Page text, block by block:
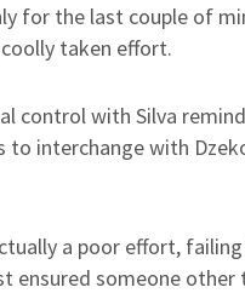
for the last couple of
taken effort.
control with Silva
to interchange with
a poor effort,
someone other